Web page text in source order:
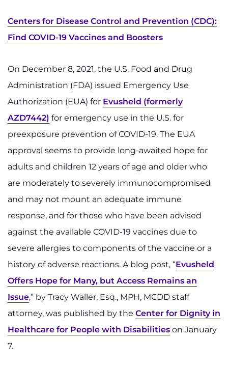
REFER A PATIENT
REQUEST AN APPOINTMENT
Donate
Ways to Give
About
Careers
Faculty+Staff
Locations
MyChart
I WANT TO
Make an Appointment
Access Epic CareLink
Centers for Disease Control and Prevention (CDC):
Find COVID-19 Vaccines and Boosters
On December 8, 2021, the U.S. Food and Drug
Administration (FDA) issued Emergency Use
Authorization (EUA) for Evusheld (formerly
AZD7442) for emergency use in the U.S. for
preexposure prevention of COVID-19. The EUA
approval seems to provide long-awaited hope for
adults and children 12 years of age and older who
are moderately to severely immunocompromised
and may not mount an adequate immune
response, and for those who have been advised
against the available COVID-19 vaccines due to
severe allergies to components of the vaccine or a
history of adverse reactions. A blog post, “Evusheld
Offers Hope for Many, but Access Remains an
Issue,” by Tracy Waller, Esq., MPH, MCDD staff
attorney, was published by the Center for Dignity in
Healthcare for People with Disabilities on January
7.